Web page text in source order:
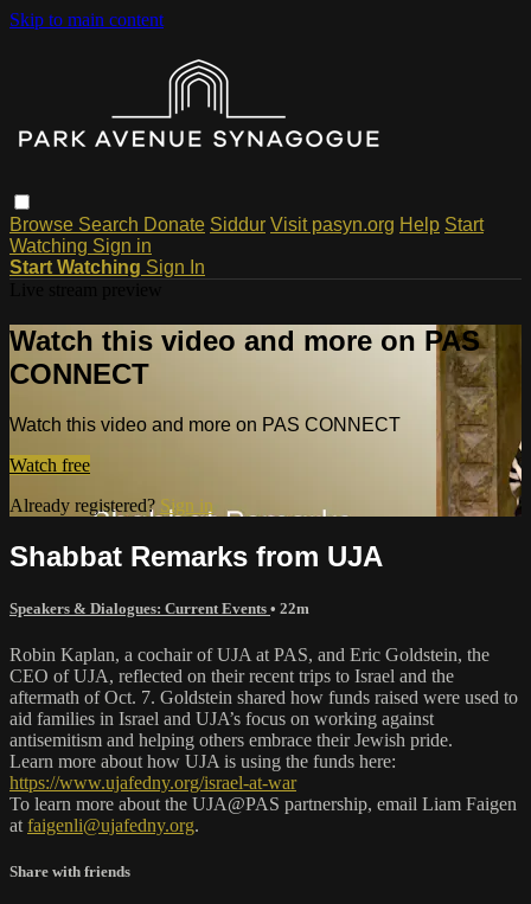
Skip to main content
Browse Search Donate Siddur Visit pasyn.org Help Start
Watching Sign in
Start Watching Sign In
Watch this video and more on PAS
CONNECT
Watch this video and more on PAS CONNECT
Watch free
Already registered? Sign in
Shabbat Remarks from UJA
Speakers & Dialogues: Current Events • 22m
Robin Kaplan, a cochair of UJA at PAS, and Eric Goldstein, the
CEO of UJA, reflected on their recent trips to Israel and the
aftermath of Oct. 7. Goldstein shared how funds raised were used to
aid families in Israel and UJA’s focus on working against
antisemitism and helping others embrace their Jewish pride.
Learn more about how UJA is using the funds here:
https://www.ujafedny.org/israel-at-war
To learn more about the UJA@PAS partnership, email Liam Faigen
at faigenli@ujafedny.org.
Share with friends